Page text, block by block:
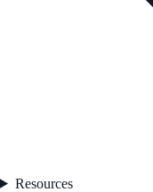
Resources